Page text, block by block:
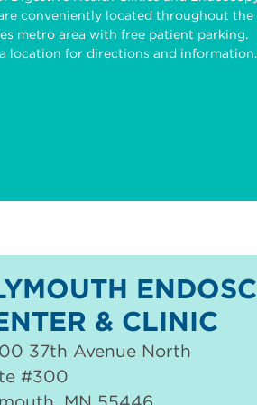
conveniently located throughout the
metro area with free patient parking.
location for directions and information.
& CLINIC
37th Avenue North
#300